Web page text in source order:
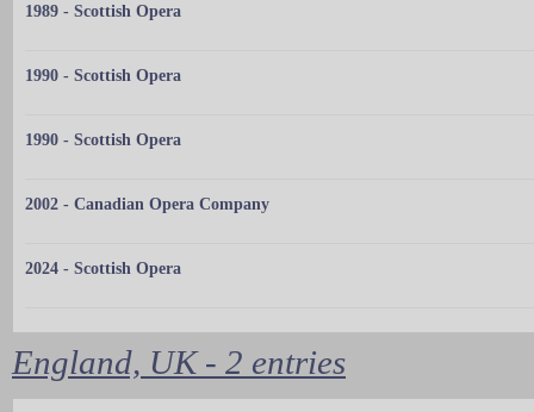
1989 - Scottish Opera
1990 - Scottish Opera
1990 - Scottish Opera
2002 - Canadian Opera Company
2024 - Scottish Opera
England, UK - 2 entries